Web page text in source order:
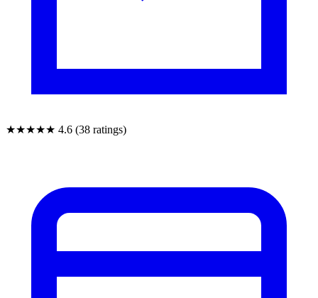
★★★★★ 4.6 (38 ratings)